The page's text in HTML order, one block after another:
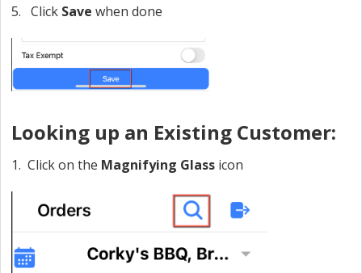
5. Click Save when done
Looking up an Existing Customer:
1. Click on the Magnifying Glass icon